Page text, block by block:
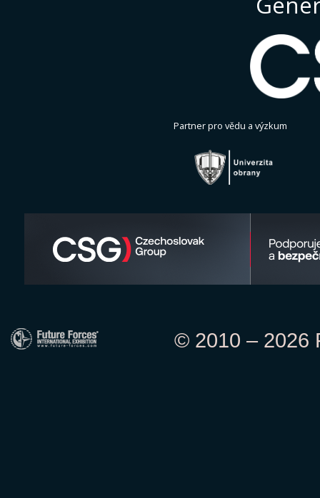
Partner pro vědu a výzkum
© 2010 – 2026